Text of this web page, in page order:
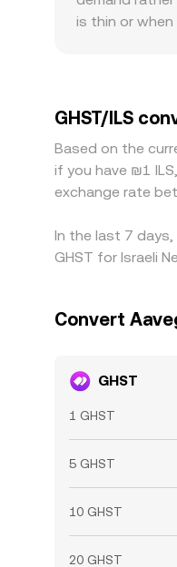
is thin or
and then
by buying on
discrepancies
GHST/ILS
Based on the
if you have ₪1
exchange rate
In the last 7
GHST for Israeli
Convert
GHST
1 GHST
5 GHST
10 GHST
20 GHST